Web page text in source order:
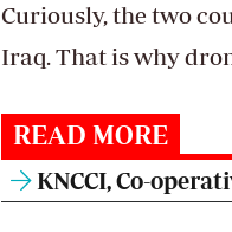
Curiously, the two
Iraq. That is why
READ MORE
KNCCI, Co-